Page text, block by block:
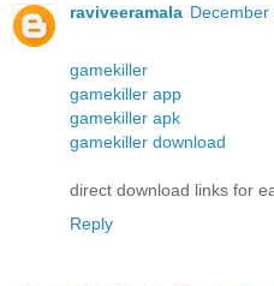
raviveeramala December
gamekiller
gamekiller app
gamekiller apk
gamekiller download
direct download links for
Reply